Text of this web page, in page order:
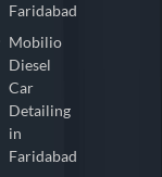
Faridabad
Mobilio
Diesel
Car
Detailing
in
Faridabad